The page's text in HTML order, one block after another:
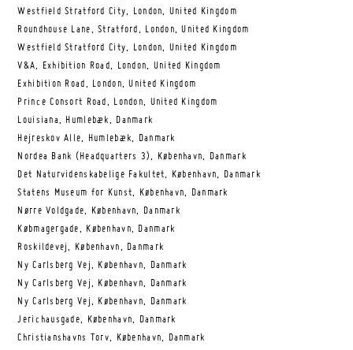
Westfield Stratford City, London, United Kingdom
Roundhouse Lane, Stratford, London, United Kingdom
Westfield Stratford City, London, United Kingdom
V&A, Exhibition Road, London, United Kingdom
Exhibition Road, London, United Kingdom
Prince Consort Road, London, United Kingdom
Louisiana, Humlebæk, Danmark
Hejreskov Alle, Humlebæk, Danmark
Nordea Bank (Headquarters 3), København, Danmark
Det Naturvidenskabelige Fakultet, København, Danmark
Statens Museum for Kunst, København, Danmark
Nørre Voldgade, København, Danmark
Købmagergade, København, Danmark
Roskildevej, København, Danmark
Ny Carlsberg Vej, København, Danmark
Ny Carlsberg Vej, København, Danmark
Ny Carlsberg Vej, København, Danmark
Jerichausgade, København, Danmark
Christianshavns Torv, København, Danmark